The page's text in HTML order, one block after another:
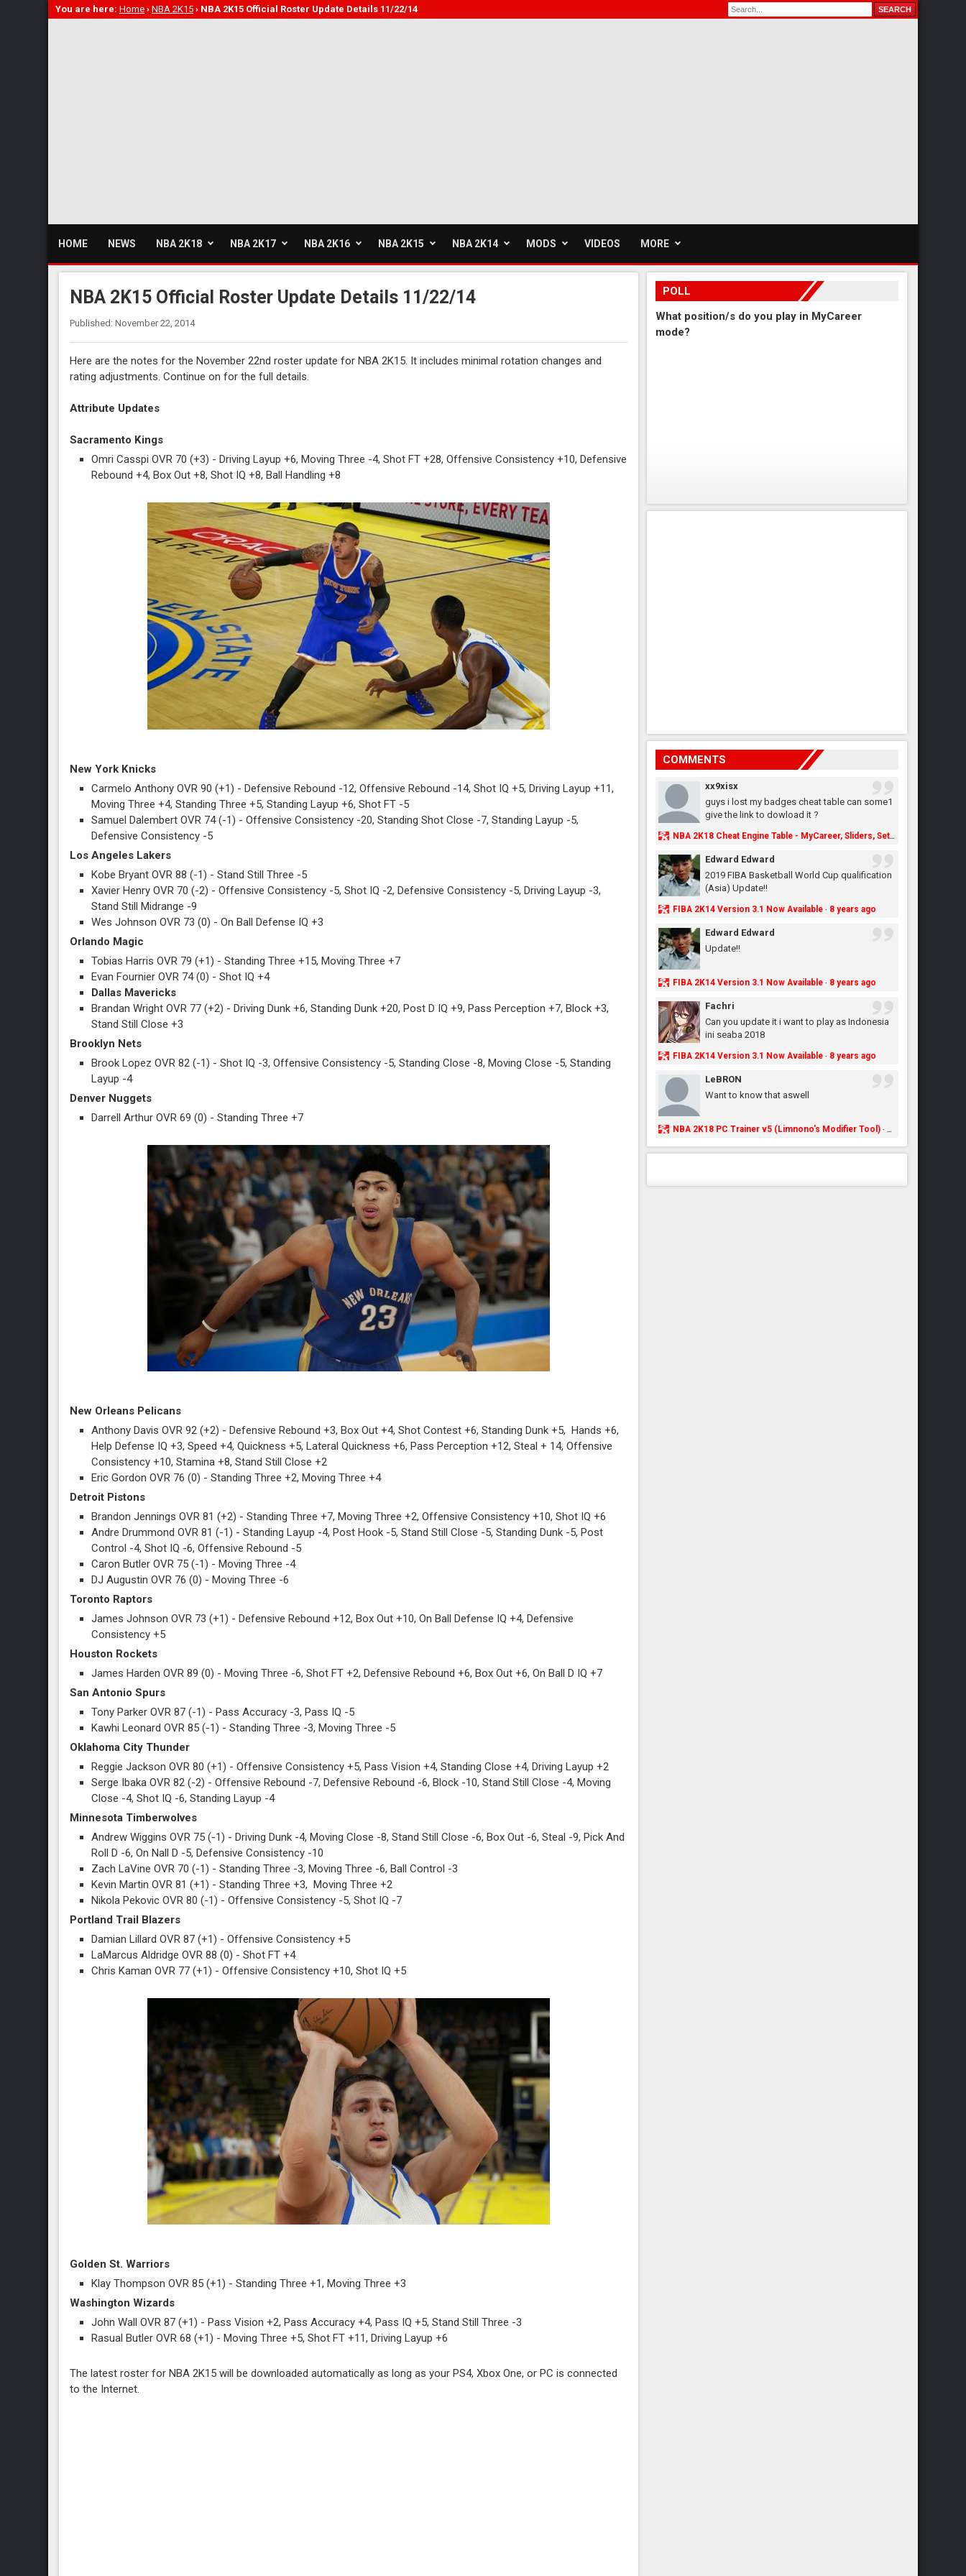
You are here: Home › NBA 2K15 › NBA 2K15 Official Roster Update Details 11/22/14
HOME NEWS NBA 2K18 NBA 2K17 NBA 2K16 NBA 2K15 NBA 2K14 MODS VIDEOS MORE
NBA 2K15 Official Roster Update Details 11/22/14
Published: November 22, 2014
Here are the notes for the November 22nd roster update for NBA 2K15. It includes minimal rotation changes and
rating adjustments. Continue on for the full details.
Attribute Updates
Sacramento Kings
Omri Casspi OVR 70 (+3) - Driving Layup +6, Moving Three -4, Shot FT +28, Offensive Consistency +10, Defensive
Rebound +4, Box Out +8, Shot IQ +8, Ball Handling +8
New York Knicks
Carmelo Anthony OVR 90 (+1) - Defensive Rebound -12, Offensive Rebound -14, Shot IQ +5, Driving Layup +11,
Moving Three +4, Standing Three +5, Standing Layup +6, Shot FT -5
Samuel Dalembert OVR 74 (-1) - Offensive Consistency -20, Standing Shot Close -7, Standing Layup -5,
Defensive Consistency -5
Los Angeles Lakers
Kobe Bryant OVR 88 (-1) - Stand Still Three -5
Xavier Henry OVR 70 (-2) - Offensive Consistency -5, Shot IQ -2, Defensive Consistency -5, Driving Layup -3,
Stand Still Midrange -9
Wes Johnson OVR 73 (0) - On Ball Defense IQ +3
Orlando Magic
Tobias Harris OVR 79 (+1) - Standing Three +15, Moving Three +7
Evan Fournier OVR 74 (0) - Shot IQ +4
Dallas Mavericks
Brandan Wright OVR 77 (+2) - Driving Dunk +6, Standing Dunk +20, Post D IQ +9, Pass Perception +7, Block +3,
Stand Still Close +3
Brooklyn Nets
Brook Lopez OVR 82 (-1) - Shot IQ -3, Offensive Consistency -5, Standing Close -8, Moving Close -5, Standing
Layup -4
Denver Nuggets
Darrell Arthur OVR 69 (0) - Standing Three +7
New Orleans Pelicans
Anthony Davis OVR 92 (+2) - Defensive Rebound +3, Box Out +4, Shot Contest +6, Standing Dunk +5, Hands +6,
Help Defense IQ +3, Speed +4, Quickness +5, Lateral Quickness +6, Pass Perception +12, Steal + 14, Offensive
Consistency +10, Stamina +8, Stand Still Close +2
Eric Gordon OVR 76 (0) - Standing Three +2, Moving Three +4
Detroit Pistons
Brandon Jennings OVR 81 (+2) - Standing Three +7, Moving Three +2, Offensive Consistency +10, Shot IQ +6
Andre Drummond OVR 81 (-1) - Standing Layup -4, Post Hook -5, Stand Still Close -5, Standing Dunk -5, Post
Control -4, Shot IQ -6, Offensive Rebound -5
Caron Butler OVR 75 (-1) - Moving Three -4
DJ Augustin OVR 76 (0) - Moving Three -6
Toronto Raptors
James Johnson OVR 73 (+1) - Defensive Rebound +12, Box Out +10, On Ball Defense IQ +4, Defensive
Consistency +5
Houston Rockets
James Harden OVR 89 (0) - Moving Three -6, Shot FT +2, Defensive Rebound +6, Box Out +6, On Ball D IQ +7
San Antonio Spurs
Tony Parker OVR 87 (-1) - Pass Accuracy -3, Pass IQ -5
Kawhi Leonard OVR 85 (-1) - Standing Three -3, Moving Three -5
Oklahoma City Thunder
Reggie Jackson OVR 80 (+1) - Offensive Consistency +5, Pass Vision +4, Standing Close +4, Driving Layup +2
Serge Ibaka OVR 82 (-2) - Offensive Rebound -7, Defensive Rebound -6, Block -10, Stand Still Close -4, Moving
Close -4, Shot IQ -6, Standing Layup -4
Minnesota Timberwolves
Andrew Wiggins OVR 75 (-1) - Driving Dunk -4, Moving Close -8, Stand Still Close -6, Box Out -6, Steal -9, Pick And
Roll D -6, On Nall D -5, Defensive Consistency -10
Zach LaVine OVR 70 (-1) - Standing Three -3, Moving Three -6, Ball Control -3
Kevin Martin OVR 81 (+1) - Standing Three +3, Moving Three +2
Nikola Pekovic OVR 80 (-1) - Offensive Consistency -5, Shot IQ -7
Portland Trail Blazers
Damian Lillard OVR 87 (+1) - Offensive Consistency +5
LaMarcus Aldridge OVR 88 (0) - Shot FT +4
Chris Kaman OVR 77 (+1) - Offensive Consistency +10, Shot IQ +5
Golden St. Warriors
Klay Thompson OVR 85 (+1) - Standing Three +1, Moving Three +3
Washington Wizards
John Wall OVR 87 (+1) - Pass Vision +2, Pass Accuracy +4, Pass IQ +5, Stand Still Three -3
Rasual Butler OVR 68 (+1) - Moving Three +5, Shot FT +11, Driving Layup +6
The latest roster for NBA 2K15 will be downloaded automatically as long as your PS4, Xbox One, or PC is connected
to the Internet.
POLL
What position/s do you play in MyCareer
mode?
COMMENTS
xx9xisx
guys i lost my badges cheat table can some1
give the link to dowload it ?
NBA 2K18 Cheat Engine Table - MyCareer, Sliders, Settings, MyLeague, MyGM & More - NBA2K.ORG
Edward Edward
2019 FIBA Basketball World Cup qualification
(Asia) Update!!
FIBA 2K14 Version 3.1 Now Available· 8 years ago
Edward Edward
Update!!
FIBA 2K14 Version 3.1 Now Available· 8 years ago
Fachri
Can you update it i want to play as Indonesia
ini seaba 2018
FIBA 2K14 Version 3.1 Now Available· 8 years ago
LeBRON
Want to know that aswell
NBA 2K18 PC Trainer v5 (Limnono's Modifier Tool)· 8 years ago